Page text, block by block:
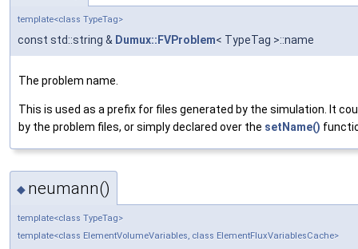
template<class TypeTag>
const std::string & Dumux::FVProblem< TypeTag >::name
The problem name.
This is used as a prefix for files generated by the simulation. It
by the problem files, or simply declared over the setName()
◆ neumann()
template<class TypeTag>
template<class ElementVolumeVariables, class ElementFluxVariablesCache>